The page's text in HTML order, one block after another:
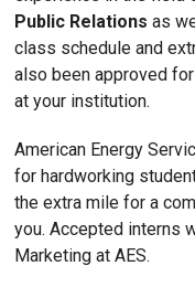
Public Relations as
class schedule and
also been approved
at your institution.
American Energy
for hardworking
the extra mile for a
you. Accepted interns
Marketing at AES.